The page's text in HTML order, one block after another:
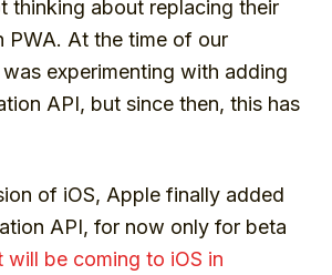
thinking about replacing their
PWA. At the time of our
experimenting with adding
API, but since then, this has
of iOS, Apple finally added
API, for now only for beta
will be coming to iOS in